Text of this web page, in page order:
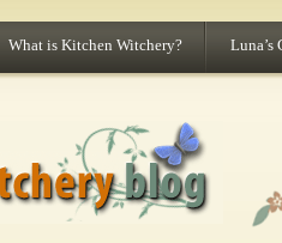
What is Kitchen Witchery? Luna’s